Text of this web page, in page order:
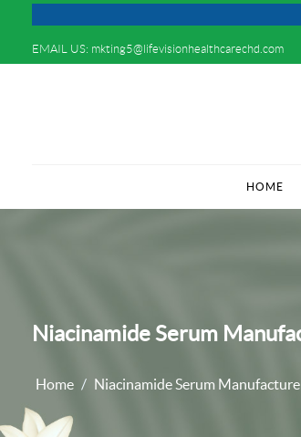
EMAIL US: mkting5@lifevisionhealthcarechd.com
HOME
Niacinamide Serum
Home Niacinamide Serum